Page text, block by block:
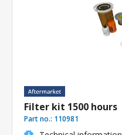
Filter kit 1500 hours
Part no.: 110981